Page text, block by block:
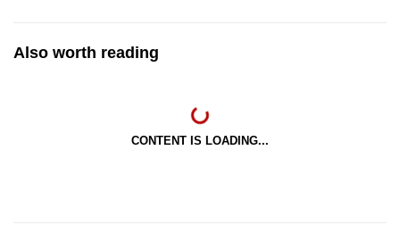
Also worth reading
CONTENT IS LOADING...